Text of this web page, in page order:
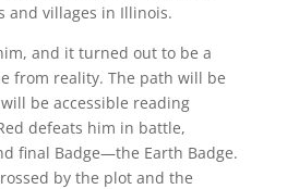
and villages in Illinois.
and it turned out to be a
from reality. The path will be
be accessible reading
defeats him in battle,
final Badge—the Earth Badge.
by the plot and the